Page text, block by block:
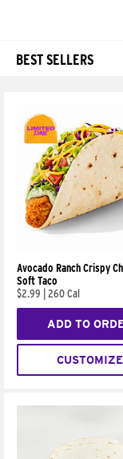
BEST SELLERS
Avocado Ranch Crispy
Soft Taco
$2.99
260 Cal
ADD TO
CUSTOMIZE